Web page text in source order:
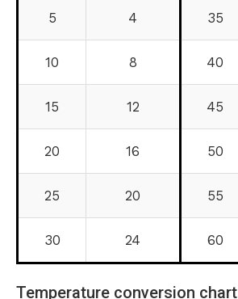
5 4 35
10 8 40
15 12 45
20 16 50
25 20 55
30 24 60
Temperature conversion chart